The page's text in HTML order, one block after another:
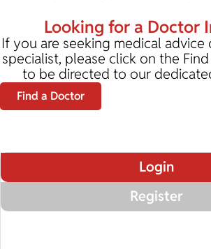
Looking for a Doctor
If you are seeking medical
specialist, please click on the
to be directed to our
Find a Doctor
Login
Register